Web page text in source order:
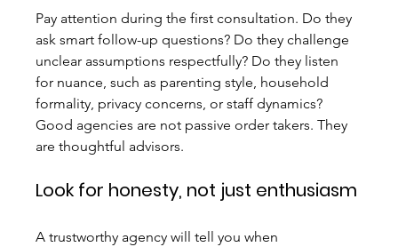
Pay attention during the first consultation. Do they
ask smart follow-up questions? Do they challenge
unclear assumptions respectfully? Do they listen
for nuance, such as parenting style, household
formality, privacy concerns, or staff dynamics?
Good agencies are not passive order takers. They
are thoughtful advisors.
Look for honesty, not just enthusiasm
A trustworthy agency will tell you when